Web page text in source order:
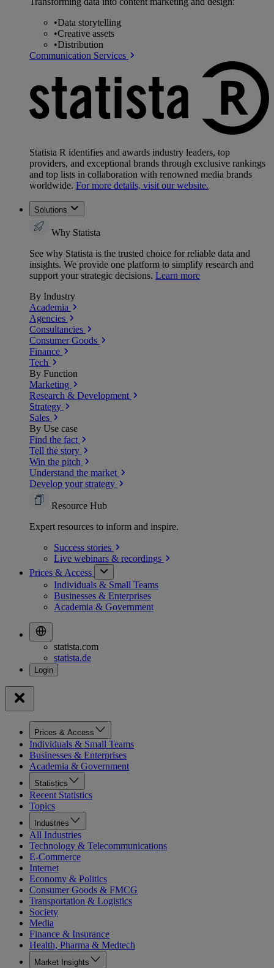
•Data storytelling
•Creative assets
•Distribution
Communication Services
Statista R identifies and awards industry leaders, top
providers, and exceptional brands through exclusive rankings
and top lists in collaboration with renowned media brands
worldwide. For more details, visit our website.
Solutions
Why Statista
See why Statista is the trusted choice for reliable data and
insights. We provide one platform to simplify research and
support your strategic decisions. Learn more
By Industry
Academia
Agencies
Consultancies
Consumer Goods
Finance
Tech
By Function
Marketing
Research & Development
Strategy
Sales
By Use case
Find the fact
Tell the story
Win the pitch
Understand the market
Develop your strategy
Resource Hub
Expert resources to inform and inspire.
Success stories
Live webinars & recordings
Prices & Access
Individuals & Small Teams
Businesses & Enterprises
Academia & Government
statista.com
statista.de
Prices & Access
Individuals & Small Teams
Businesses & Enterprises
Academia & Government
Statistics
Recent Statistics
Topics
Industries
All Industries
Technology & Telecommunications
E-Commerce
Internet
Economy & Politics
Consumer Goods & FMCG
Transportation & Logistics
Society
Media
Finance & Insurance
Health, Pharma & Medtech
Market Insights